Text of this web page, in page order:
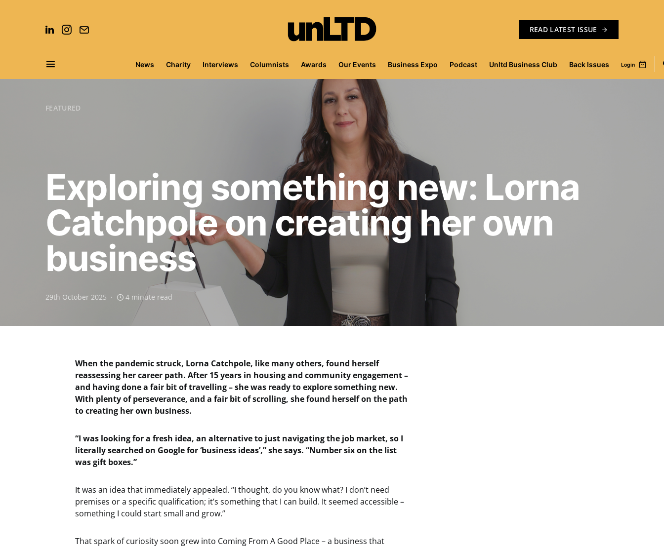
READ LATEST ISSUE
News Charity Interviews Columnists Awards Our Events Business Expo Podcast Unltd Business Club Back Issues Login
Search for:
FEATURED
Exploring something new: Lorna
Catchpole on creating her own
business
29th October 2025 4 minute read
When the pandemic struck, Lorna Catchpole, like many others, found herself
reassessing her career path. After 15 years in housing and community engagement –
and having done a fair bit of travelling – she was ready to explore something new.
With plenty of perseverance, and a fair bit of scrolling, she found herself on the path
to creating her own business.
“I was looking for a fresh idea, an alternative to just navigating the job market, so I
literally searched on Google for ‘business ideas’,” she says. “Number six on the list
was gift boxes.”
It was an idea that immediately appealed. “I thought, do you know what? I don’t need
premises or a specific qualification; it’s something that I can build. It seemed accessible –
something I could start small and grow.”
That spark of curiosity soon grew into Coming From A Good Place – a business that